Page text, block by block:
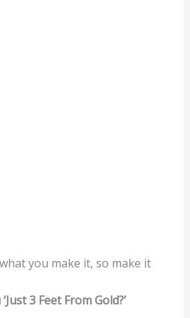
you make it, so make it
3 Feet From Gold?’